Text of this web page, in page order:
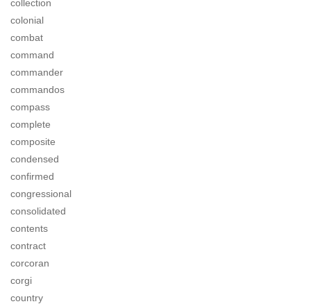
collection
colonial
combat
command
commander
commandos
compass
complete
composite
condensed
confirmed
congressional
consolidated
contents
contract
corcoran
corgi
country